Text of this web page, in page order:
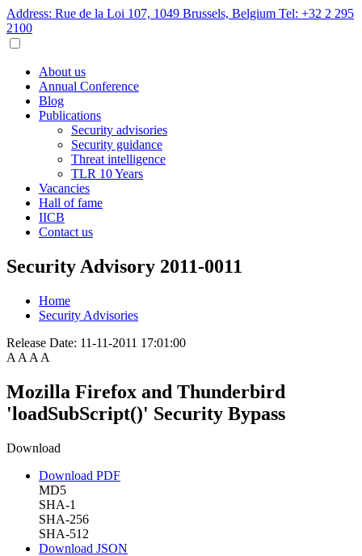
Address: Rue de la Loi 107, 1049 Brussels, Belgium Tel: +32 2 295
2100
About us
Annual Conference
Blog
Publications
Security advisories
Security guidance
Threat intelligence
TLR 10 Years
Vacancies
Hall of fame
IICB
Contact us
Security Advisory 2011-0011
Home
Security Advisories
Release Date: 11-11-2011 17:01:00
A A A A
Mozilla Firefox and Thunderbird
'loadSubScript()' Security Bypass
Download
Download PDF
MD5
SHA-1
SHA-256
SHA-512
Download JSON